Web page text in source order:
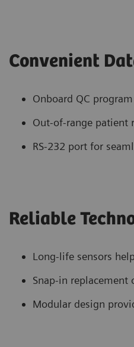
Convenient
Onboard QC
Out-of-range patient
RS-232 port for
Reliable
Long-life sensors
Snap-in
Modular design